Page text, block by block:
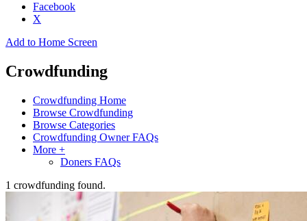
Facebook
X
Add to Home Screen
Crowdfunding
Crowdfunding Home
Browse Crowdfunding
Browse Categories
Crowdfunding Owner FAQs
More +
Doners FAQs
1 crowdfunding found.